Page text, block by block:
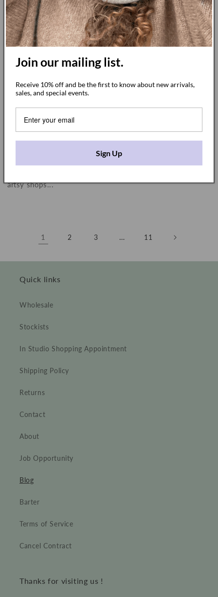
Nicon
visiting my grandparents in Douarnenez, in Brittany in
artsy shops...
1 2 3 … 11
Quick links
Wholesale
Stockists
In Studio Shopping Appointment
Shipping Policy
Returns
Contact
About
Job Opportunity
Blog
Barter
Terms of Service
Cancel Contract
Thanks for visiting us !
Join our mailing list.
Receive 10% off and be the first to know about new arrivals,
sales, and special events.
Sign Up